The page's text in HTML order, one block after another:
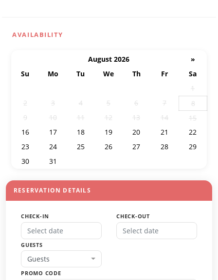
AVAILABILITY
August 2026
»
Su
Mo Tu We Th Fr
Sa
1
2
3 4 5 6 7
8
9
10 11 12 13 14
15
16
17 18 19 20 21
22
23
24 25 26 27 28
29
30
31
RESERVATION DETAILS
CHECK-IN CHECK-OUT
GUESTS
Guests
PROMO CODE